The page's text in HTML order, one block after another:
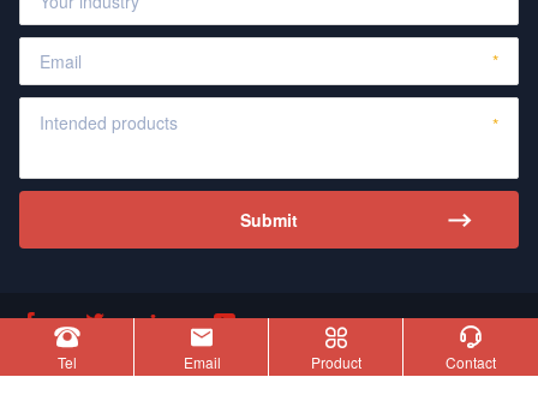
Copyright © Hensfate Silicon Metal Limited
   

Tel

Email

Product

Contact